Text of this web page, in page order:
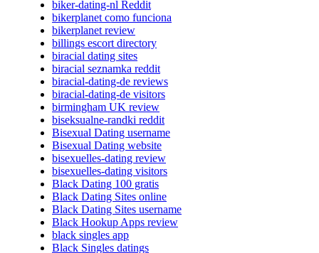
biker-dating-nl Reddit
bikerplanet como funciona
bikerplanet review
billings escort directory
biracial dating sites
biracial seznamka reddit
biracial-dating-de reviews
biracial-dating-de visitors
birmingham UK review
biseksualne-randki reddit
Bisexual Dating username
Bisexual Dating website
bisexuelles-dating review
bisexuelles-dating visitors
Black Dating 100 gratis
Black Dating Sites online
Black Dating Sites username
Black Hookup Apps review
black singles app
Black Singles datings